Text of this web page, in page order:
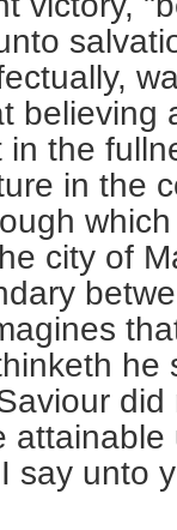
believing
the
in the
city of
he
say unto